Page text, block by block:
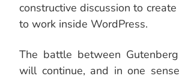
constructive discussion to
to work inside WordPress.
The battle between
will continue, and in one